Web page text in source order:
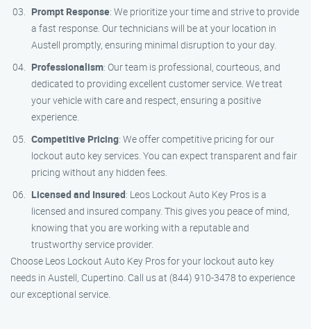
Prompt Response: We prioritize your time and strive to provide
a fast response. Our technicians will be at your location in
Austell promptly, ensuring minimal disruption to your day.
Professionalism: Our team is professional, courteous, and
dedicated to providing excellent customer service. We treat
your vehicle with care and respect, ensuring a positive
experience.
Competitive Pricing: We offer competitive pricing for our
lockout auto key services. You can expect transparent and fair
pricing without any hidden fees.
Licensed and Insured: Leos Lockout Auto Key Pros is a
licensed and insured company. This gives you peace of mind,
knowing that you are working with a reputable and
trustworthy service provider.
Choose Leos Lockout Auto Key Pros for your lockout auto key
needs in Austell, Cupertino. Call us at (844) 910-3478 to experience
our exceptional service.